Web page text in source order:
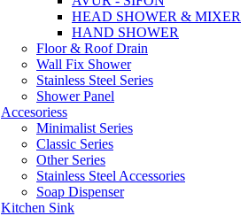
HEAD SHOWER & MIXER
HAND SHOWER
Floor & Roof Drain
Wall Fix Shower
Stainless Steel Series
Shower Panel
Accesoriess
Minimalist Series
Classic Series
Other Series
Stainless Steel Accessories
Soap Dispenser
Kitchen Sink